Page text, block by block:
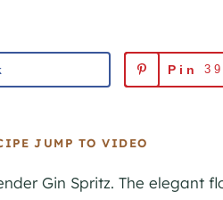
Pin 39
JUMP TO VIDEO
Gin Spritz. The elegant